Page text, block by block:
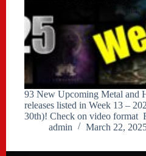
93 New Upcoming Metal and
releases listed in Week 13 –
30th)! Check on video format
admin
March 22,